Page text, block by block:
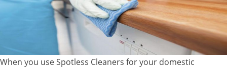
When you use Spotless Cleaners for your domestic